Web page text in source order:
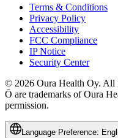
Terms & Conditions
Privacy Policy
Accessibility
FCC Compliance
IP Notice
Security Center
© 2026 Oura Health Oy.
Ō are trademarks of Oura
permission.
Language Preference: